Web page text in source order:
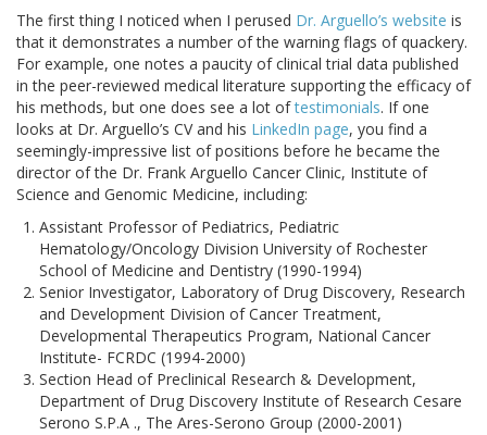
The first thing I noticed when I perused Dr. Arguello’s website is
that it demonstrates a number of the warning flags of quackery.
For example, one notes a paucity of clinical trial data published
in the peer-reviewed medical literature supporting the efficacy of
his methods, but one does see a lot oftestimonials. If one
looks at Dr. Arguello’s CV and his LinkedIn page, you find a
seemingly-impressive list of positions before he became the
director of the Dr. Frank Arguello Cancer Clinic, Institute of
Science and Genomic Medicine, including:
Assistant Professor of Pediatrics, Pediatric
Hematology/Oncology Division University of Rochester
School of Medicine and Dentistry (1990-1994)
Senior Investigator, Laboratory of Drug Discovery, Research
and Development Division of Cancer Treatment,
Developmental Therapeutics Program, National Cancer
Institute- FCRDC (1994-2000)
Section Head of Preclinical Research & Development,
Department of Drug Discovery Institute of Research Cesare
Serono S.P.A ., The Ares-Serono Group (2000-2001)